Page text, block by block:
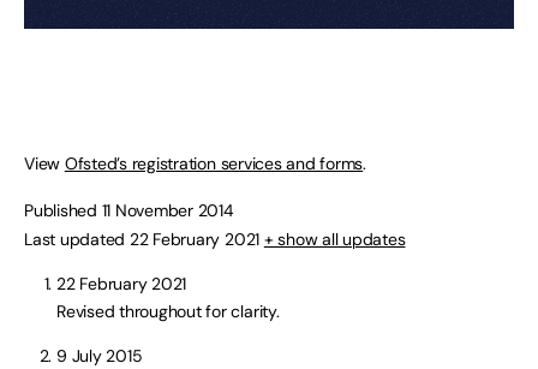
View Ofsted’s registration services and forms.
Published 11 November 2014
Last updated 22 February 2021 + show all updates
22 February 2021
Revised throughout for clarity.
9 July 2015